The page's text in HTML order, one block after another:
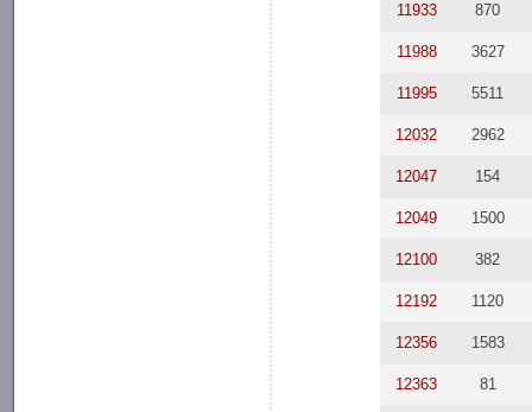
11933 870
11988 3627
11995 5511
12032 2962
12047 154
12049 1500
12100 382
12192 1120
12356 1583
12363 81